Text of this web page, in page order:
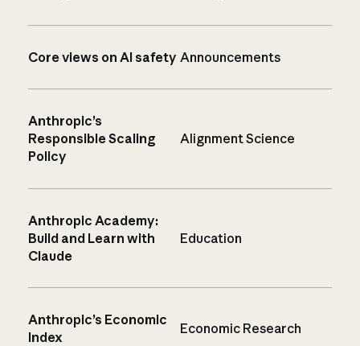
Core views on AI safety Announcements
Anthropic’s
Responsible Scaling
Policy
Alignment Science
Anthropic Academy:
Build and Learn with
Claude
Education
Anthropic’s Economic
Index
Economic Research